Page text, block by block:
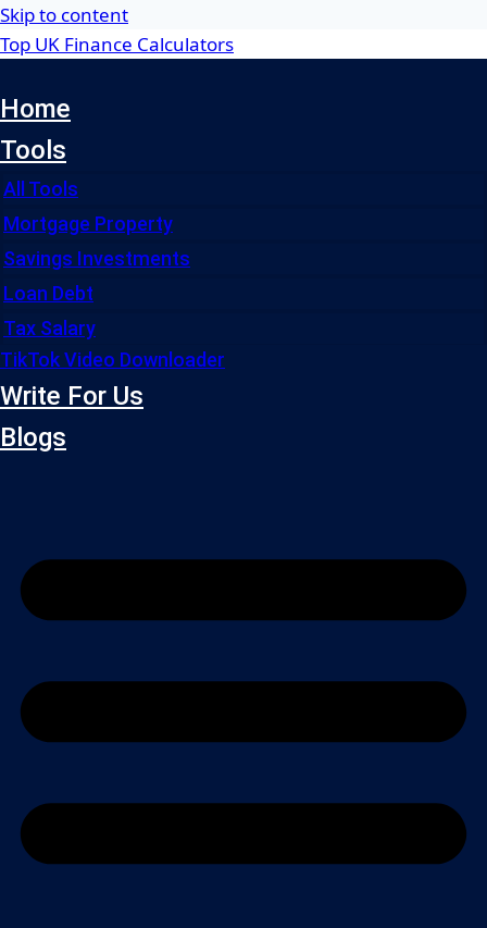
Skip to content
Top UK Finance Calculators
Home
Tools
All Tools
Mortgage Property
Savings Investments
Loan Debt
Tax Salary
TikTok Video Downloader
Write For Us
Blogs